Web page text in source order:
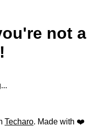
not a
Techaro. Made with ❤️